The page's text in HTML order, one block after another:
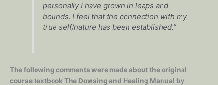
personally I have grown in leaps and
bounds. I feel that the connection with my
true self/nature has been established.”
The following comments were made about the original
course textbook The Dowsing and Healing Manual by